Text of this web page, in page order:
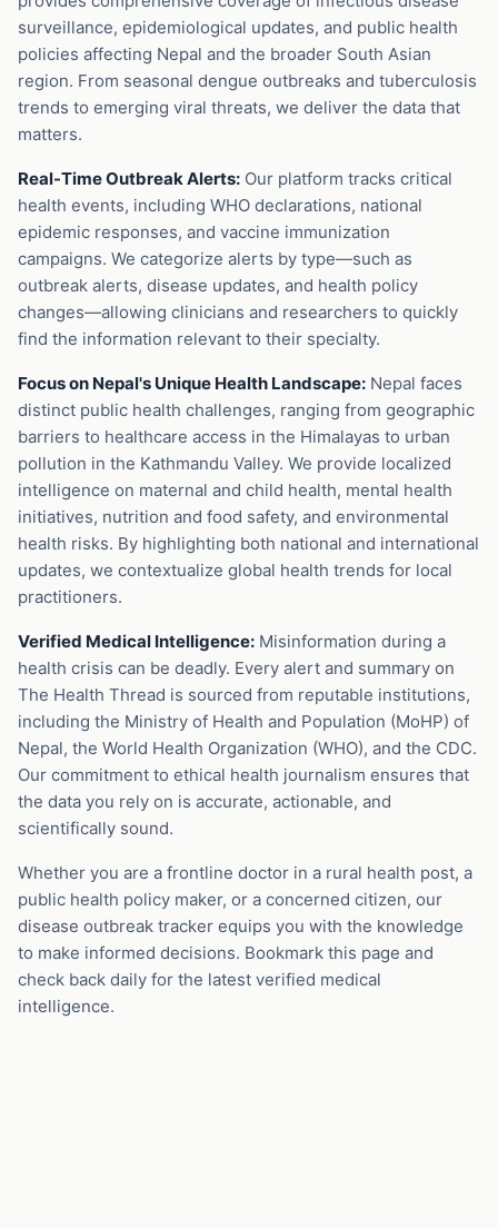
surveillance, epidemiological updates, and public health
policies affecting Nepal and the broader South Asian
region. From seasonal dengue outbreaks and tuberculosis
trends to emerging viral threats, we deliver the data that
matters.
Real-Time Outbreak Alerts: Our platform tracks critical
health events, including WHO declarations, national
epidemic responses, and vaccine immunization
campaigns. We categorize alerts by type—such as
outbreak alerts, disease updates, and health policy
changes—allowing clinicians and researchers to quickly
find the information relevant to their specialty.
Focus on Nepal's Unique Health Landscape: Nepal faces
distinct public health challenges, ranging from geographic
barriers to healthcare access in the Himalayas to urban
pollution in the Kathmandu Valley. We provide localized
intelligence on maternal and child health, mental health
initiatives, nutrition and food safety, and environmental
health risks. By highlighting both national and international
updates, we contextualize global health trends for local
practitioners.
Verified Medical Intelligence: Misinformation during a
health crisis can be deadly. Every alert and summary on
The Health Thread is sourced from reputable institutions,
including the Ministry of Health and Population (MoHP) of
Nepal, the World Health Organization (WHO), and the CDC.
Our commitment to ethical health journalism ensures that
the data you rely on is accurate, actionable, and
scientifically sound.
Whether you are a frontline doctor in a rural health post, a
public health policy maker, or a concerned citizen, our
disease outbreak tracker equips you with the knowledge
to make informed decisions. Bookmark this page and
check back daily for the latest verified medical
intelligence.